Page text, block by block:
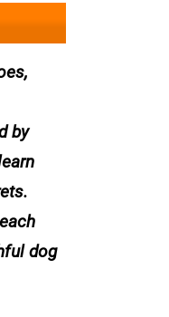
by
dog